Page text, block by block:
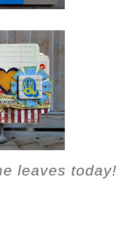
leaves today!